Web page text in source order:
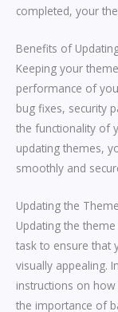
completed, your
Benefits of
Keeping your
performance of
bug fixes, security
the functionality of
updating themes,
smoothly and
Updating the Theme
Updating the
task to ensure that
visually appealing.
instructions on
the importance of